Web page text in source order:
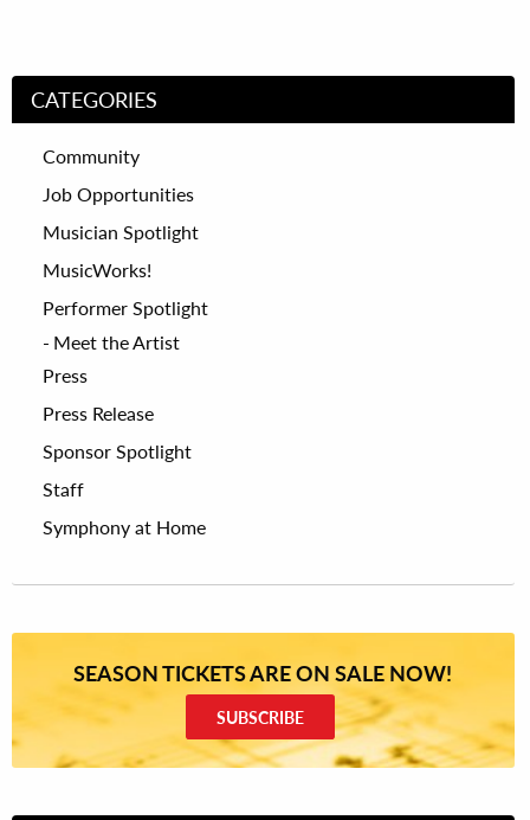
CATEGORIES
Community
Job Opportunities
Musician Spotlight
MusicWorks!
Performer Spotlight
Meet the Artist
Press
Press Release
Sponsor Spotlight
Staff
Symphony at Home
SEASON TICKETS ARE ON SALE NOW!
SUBSCRIBE